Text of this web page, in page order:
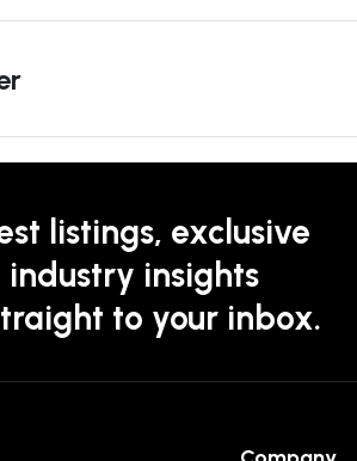
listings, exclusive
insights
to your inbox.